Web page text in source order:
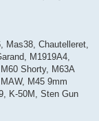
Mas38, Chautelleret,
M1919A4,
Shorty, M63A
M45 9mm
K-50M, Sten Gun